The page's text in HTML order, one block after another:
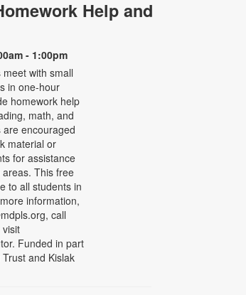
Help and
- 1:00pm
with small
in one-hour
homework help
math, and
encouraged
material or
for assistance
This free
to all students in
information,
call
Funded in part
and Kislak